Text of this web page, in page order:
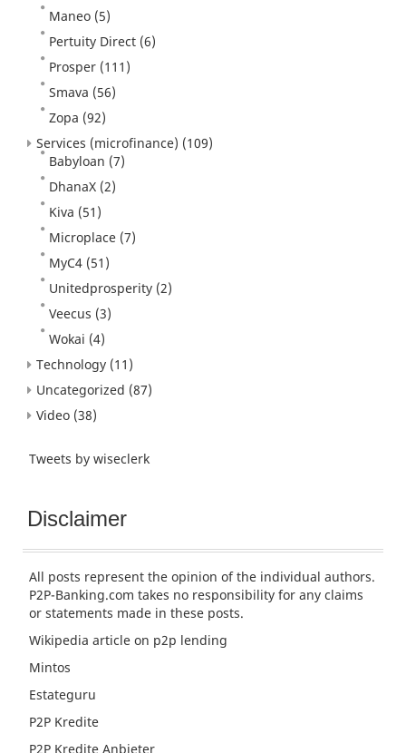
Maneo (5)
Pertuity Direct (6)
Prosper (111)
Smava (56)
Zopa (92)
Services (microfinance) (109)
Babyloan (7)
DhanaX (2)
Kiva (51)
Microplace (7)
MyC4 (51)
Unitedprosperity (2)
Veecus (3)
Wokai (4)
Technology (11)
Uncategorized (87)
Video (38)
Tweets by wiseclerk
Disclaimer
All posts represent the opinion of the individual authors.
P2P-Banking.com takes no responsibility for any claims
or statements made in these posts.
Wikipedia article on p2p lending
Mintos
Estateguru
P2P Kredite
P2P Kredite Anbieter